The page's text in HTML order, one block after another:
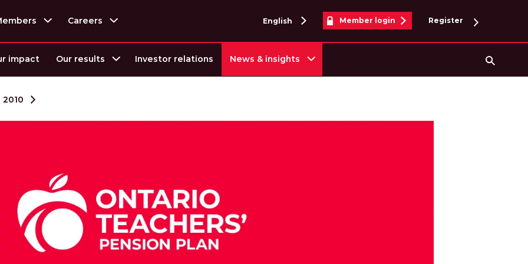
Careers English Member login Register
impact Our results Investor relations News & insights
Search
2010